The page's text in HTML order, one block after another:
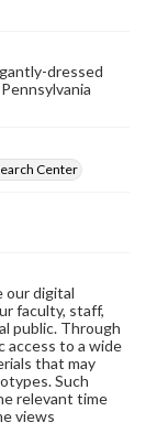
dressed
Center
our digital
faculty, staff,
public. Through
access to a wide
that may
Such
relevant time
views